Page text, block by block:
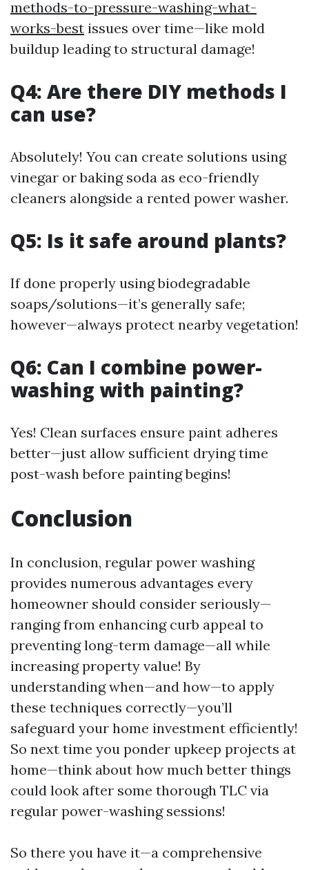
methods-to-pressure-washing-what-
works-best issues over time—like mold
buildup leading to structural damage!
Q4: Are there DIY methods I
can use?
Absolutely! You can create solutions using
vinegar or baking soda as eco-friendly
cleaners alongside a rented power washer.
Q5: Is it safe around plants?
If done properly using biodegradable
soaps/solutions—it’s generally safe;
however—always protect nearby vegetation!
Q6: Can I combine power-
washing with painting?
Yes! Clean surfaces ensure paint adheres
better—just allow sufficient drying time
post-wash before painting begins!
Conclusion
In conclusion, regular power washing
provides numerous advantages every
homeowner should consider seriously—
ranging from enhancing curb appeal to
preventing long-term damage—all while
increasing property value! By
understanding when—and how—to apply
these techniques correctly—you’ll
safeguard your home investment efficiently!
So next time you ponder upkeep projects at
home—think about how much better things
could look after some thorough TLC via
regular power-washing sessions!
So there you have it—a comprehensive